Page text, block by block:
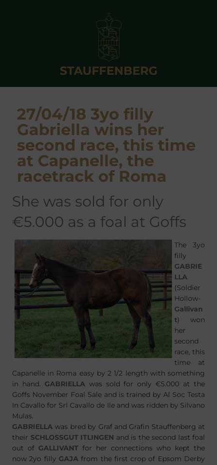
27/04/18 3yo filly
Gabriella wins her
second race, this time
at Capanelle, the
racetrack of Roma
she was sold for only
€5.000 as a foal at Goffs
The 3yo
filly
GABRIE
LLA
(Soldier
Hollow-
Gallivan
t) won
her
second
race, this
time at
Capanelle in Roma easy by 2 1/2 length with something
in hand. GABRIELLAwas sold for only €5.000 at the
Goffs November Foal Sale and is trained by Al Soc Testa
In Cavallo for Srl Cavallo de Ile and was ridden by Silvano
Mulas.
GABRIELLA was bred by Graf and Grafin Stauffenberg at
their SCHLOSSGUT ITLINGEN and is the second last foal
out of GALLIVANT for her connections who kept the
now 2yo filly GAJAfrom the first crop of Epsom Derby